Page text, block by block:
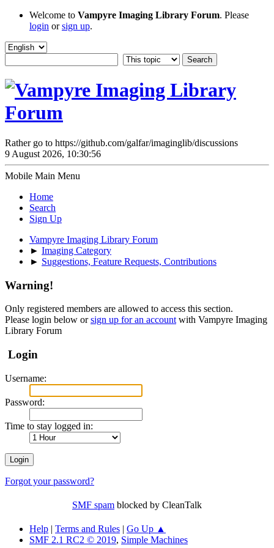
Welcome to Vampyre Imaging Library Forum. Please
login orsign up.
Rather go to https://github.com/galfar/imaginglib/discussions
9 August 2026, 10:30:56
Mobile Main Menu
Home
Search
Sign Up
Vampyre Imaging Library Forum
► Imaging Category
► Suggestions, Feature Requests, Contributions
Warning!
Only registered members are allowed to access this section.
Please login below orsign up for an account with Vampyre Imaging
Library Forum
Login
Username:
Password:
Time to stay logged in:
Forgot your password?
SMF spam blocked by CleanTalk
Help | Terms and Rules | Go Up ▲
SMF 2.1 RC2 © 2019, Simple Machines